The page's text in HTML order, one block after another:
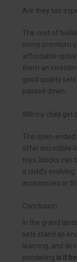
Are they too
The cost of
some premium
affordable
them an
good quality
passed down.
Will my child get
The open-
offer incredible
toys, blocks can
a child’s
accessories or
Conclusion
In the grand
sets stand as
learning, and
pondering is it